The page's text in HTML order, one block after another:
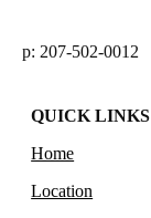
p: 207-502-0012
QUICK LINKS
Home
Location